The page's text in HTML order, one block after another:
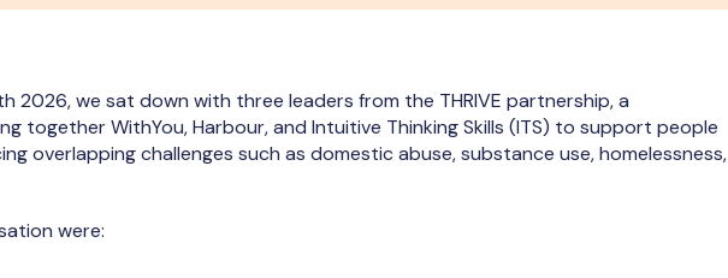
2026, we sat down with three leaders from the THRIVE partnership, a
together WithYou, Harbour, and Intuitive Thinking Skills (ITS) to support people
overlapping challenges such as domestic abuse, substance use, homelessness,
were: